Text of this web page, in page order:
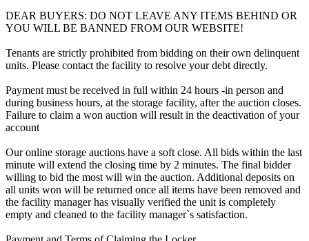
DEAR BUYERS: DO NOT LEAVE ANY ITEMS BEHIND OR
YOU WILL BE BANNED FROM OUR WEBSITE!
Tenants are strictly prohibited from bidding on their own delinquent
units. Please contact the facility to resolve your debt directly.
Payment must be received in full within 24 hours -in person and
during business hours, at the storage facility, after the auction closes.
Failure to claim a won auction will result in the deactivation of your
account
Our online storage auctions have a soft close. All bids within the last
minute will extend the closing time by 2 minutes. The final bidder
willing to bid the most will win the auction. Additional deposits on
all units won will be returned once all items have been removed and
the facility manager has visually verified the unit is completely
empty and cleaned to the facility manager`s satisfaction.